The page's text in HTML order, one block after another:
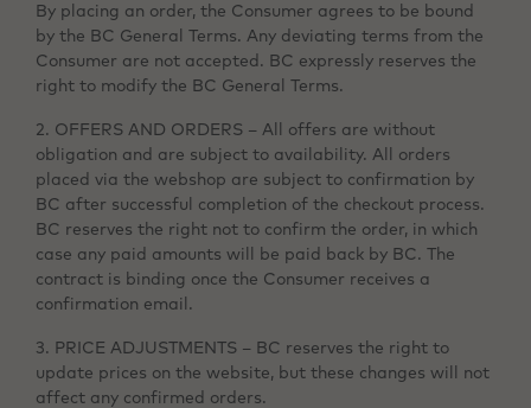
By placing an order, the Consumer agrees to be bound
by the BC General Terms. Any deviating terms from the
Consumer are not accepted. BC expressly reserves the
right to modify the BC General Terms.
2. OFFERS AND ORDERS – All offers are without
obligation and are subject to availability. All orders
placed via the webshop are subject to confirmation by
BC after successful completion of the checkout process.
BC reserves the right not to confirm the order, in which
case any paid amounts will be paid back by BC. The
contract is binding once the Consumer receives a
confirmation email.
3. PRICE ADJUSTMENTS – BC reserves the right to
update prices on the website, but these changes will not
affect any confirmed orders.